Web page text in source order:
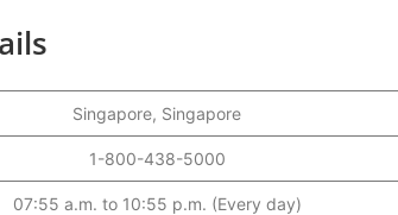
Singapore, Singapore
1-800-438-5000
07:55 a.m. to 10:55 p.m. (Every day)